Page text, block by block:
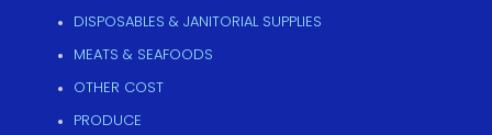
DISPOSABLES & JANITORIAL SUPPLIES
MEATS & SEAFOODS
OTHER COST
PRODUCE